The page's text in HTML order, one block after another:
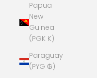
Papua
New
Guinea
(PGK K)
Paraguay
(PYG ₲)